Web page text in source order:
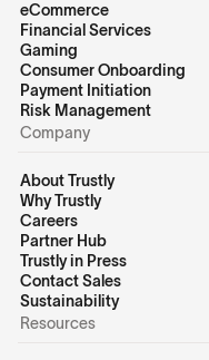
eCommerce
Financial Services
Gaming
Consumer Onboarding
Payment Initiation
Risk Management
Company
About Trustly
Why Trustly
Careers
Partner Hub
Trustly in Press
Contact Sales
Sustainability
Resources